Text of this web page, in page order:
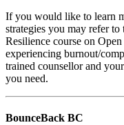
If you would like to learn
strategies you may refer
Resilience course on
experiencing burnout/
trained counsellor and
you need.
BounceBack BC